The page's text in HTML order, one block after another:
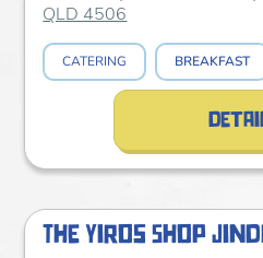
QLD 4506
CATERING BREAKFAST
The Yiros Shop